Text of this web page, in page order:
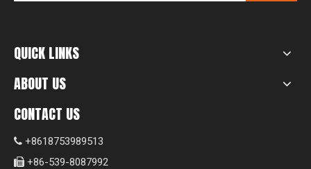
QUICK LINKS
ABOUT US
CONTACT US
 +8618753989513
 +86-539-8087992